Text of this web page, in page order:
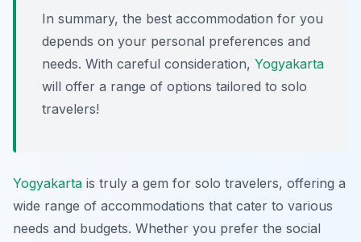
In summary, the best accommodation for you
depends on your personal preferences and
needs. With careful consideration, Yogyakarta
will offer a range of options tailored to solo
travelers!
Yogyakarta is truly a gem for solo travelers, offering a
wide range of accommodations that cater to various
needs and budgets. Whether you prefer the social